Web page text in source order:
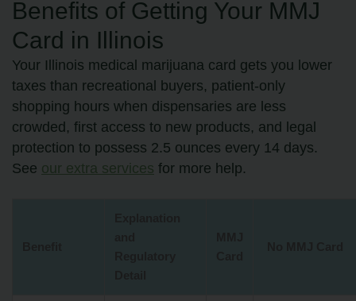
Benefits of Getting Your MMJ
Card in Illinois
Your Illinois medical marijuana card gets you lower
taxes than recreational buyers, patient-only
shopping hours when dispensaries are less
crowded, first access to new products, and legal
protection to possess 2.5 ounces every 14 days.
See our extra services for more help.